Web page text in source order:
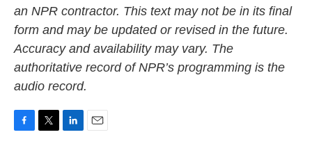
an NPR contractor. This text may not be in its final
form and may be updated or revised in the future.
Accuracy and availability may vary. The
authoritative record of NPR’s programming is the
audio record.